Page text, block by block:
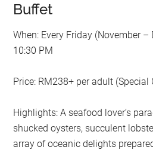
Buffet
When: Every Friday (November –
10:30 PM
Price: RM238+ per adult (Special
Highlights: A seafood lover’s
shucked oysters, succulent
array of oceanic delights